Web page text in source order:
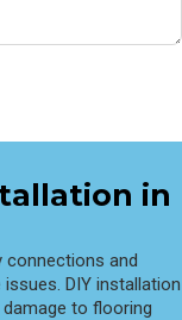
in
connections and
DIY installation
to flooring